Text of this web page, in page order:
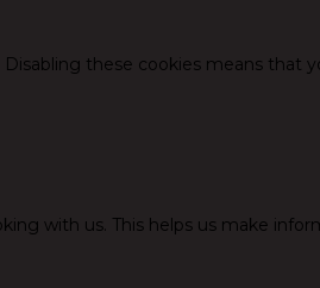
these cookies means that
with us. This helps us make